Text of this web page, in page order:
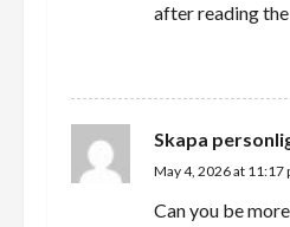
after reading
Skapa
May 4, 2026 at 11:17
Can you be